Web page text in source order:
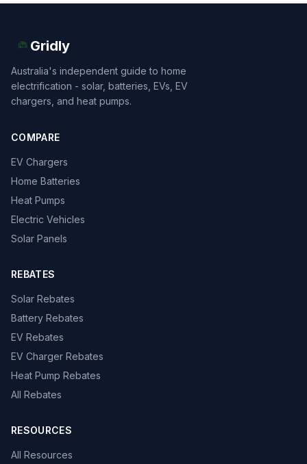
Gridly
Australia's independent guide to home
electrification - solar, batteries, EVs, EV
chargers, and heat pumps.
COMPARE
EV Chargers
Home Batteries
Heat Pumps
Electric Vehicles
Solar Panels
REBATES
Solar Rebates
Battery Rebates
EV Rebates
EV Charger Rebates
Heat Pump Rebates
All Rebates
RESOURCES
All Resources